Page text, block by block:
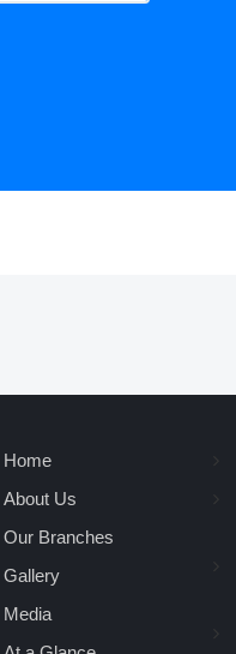
Home
About Us
Our Branches
Gallery
Media